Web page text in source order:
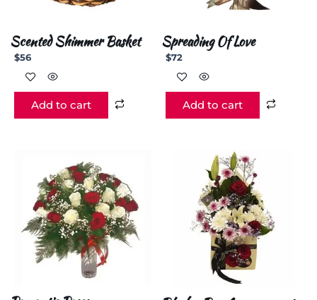
Scented Shimmer Basket
$56
Add to cart
Spreading Of Love
$72
Add to cart